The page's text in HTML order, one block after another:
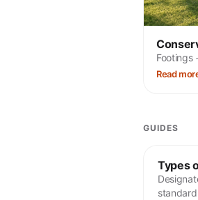
Footings
Read
GUIDES
Types